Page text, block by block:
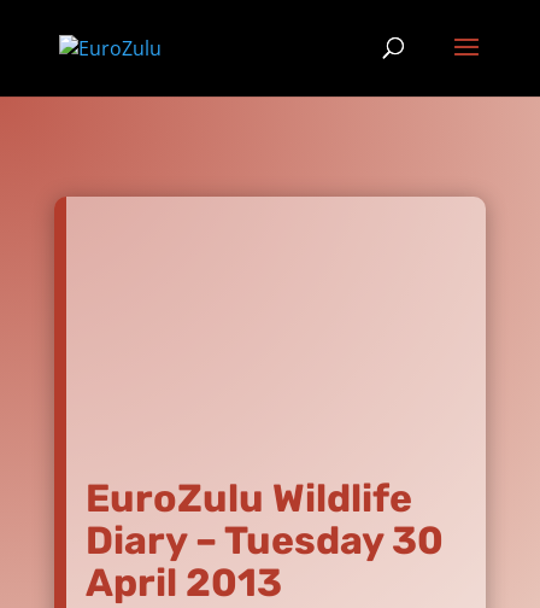
EuroZulu Wildlife
Diary – Tuesday 30
April 2013